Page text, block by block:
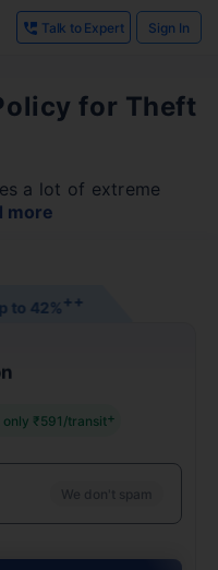
Talk to Expert Sign In
for Theft
a lot of extreme
more
to 42%+ +
₹591/transit+
We don't spam